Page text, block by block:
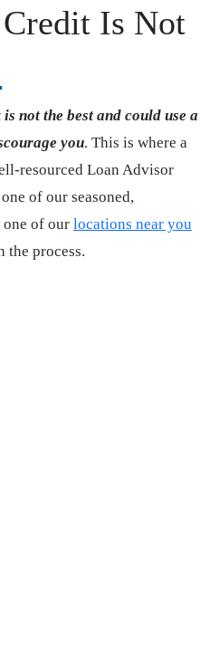
Is Not
not the best and could use a
you. This is where a
resourced Loan Advisor
of our seasoned,
of our locations near you
the process.